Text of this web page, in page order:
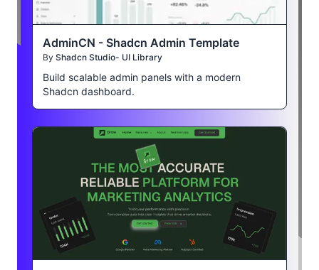
AdminCN - Shadcn Admin Template
By Shadcn Studio- UI Library
Build scalable admin panels with a modern
Shadcn dashboard.